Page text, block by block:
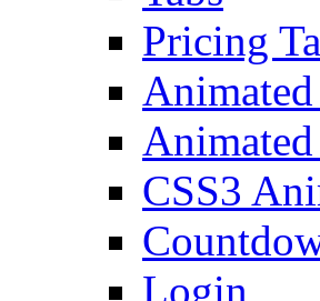
Pricing
CSS3
Login